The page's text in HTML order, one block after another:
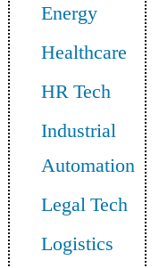
Energy
Healthcare
HR Tech
Industrial
Automation
Legal Tech
Logistics